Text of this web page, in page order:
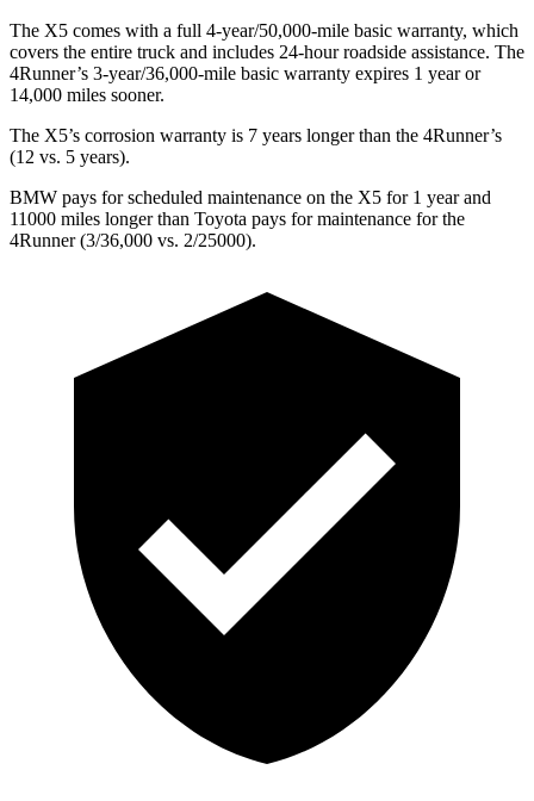
The X5 comes with a full 4-year/50,000-mile basic warranty, which
covers the entire truck and includes 24-hour roadside assistance. The
4Runner’s 3-year/36,000-mile basic warranty expires 1 year or
14,000 miles sooner.
The X5’s corrosion warranty is 7 years longer than the 4Runner’s
(12 vs. 5 years).
BMW pays for scheduled maintenance on the X5 for 1 year and
11000 miles longer than Toyota pays for maintenance for the
4Runner (3/36,000 vs. 2/25000).